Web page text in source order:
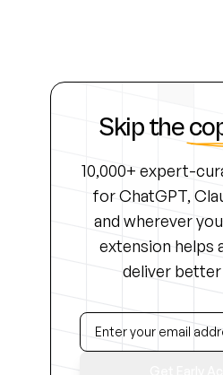
Skip the
10,000+ expert-
for ChatGPT,
and wherever
extension helps
deliver